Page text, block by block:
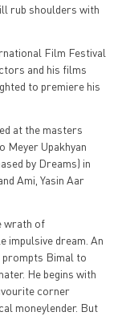
rub shoulders with
Film Festival
and his films
to premiere his
at the masters
Meyer Upakhyan
by Dreams) in
Ami, Yasin Aar
wrath of
impulsive dream. An
prompts Bimal to
He begins with
corner
moneylender. But